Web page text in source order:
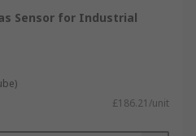
Sensor for Industrial
£186.21/unit